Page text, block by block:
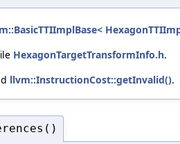
HexagonTargetTransformInfo.h.
llvm::InstructionCost::getInvalid().